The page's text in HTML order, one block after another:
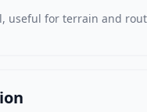
useful for terrain and